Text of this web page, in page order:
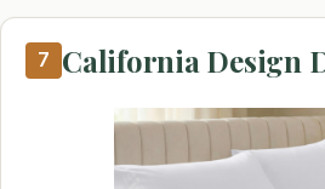
7 California Design